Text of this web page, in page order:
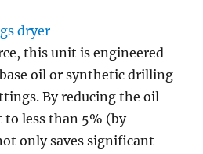
dryer
this unit is engineered
oil or synthetic drilling
By reducing the oil
less than 5% (by
only saves significant